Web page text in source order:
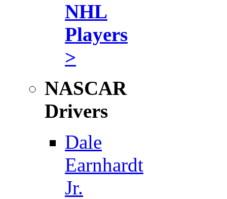
NHL
Players
>
NASCAR
Drivers
Dale
Earnhardt
Jr.